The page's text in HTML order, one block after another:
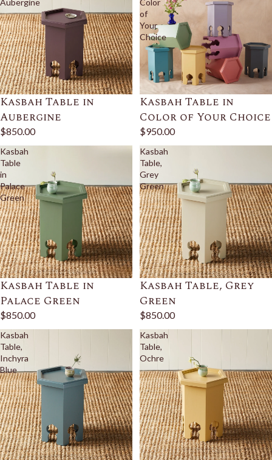
Aubergine
Kasbah Table in
Aubergine
$850.00
Color
of
Your
Choice
Kasbah Table in
Color of Your Choice
$950.00
Kasbah
Table
in
Palace
Green
Kasbah Table in
Palace Green
$850.00
Kasbah
Table,
Grey
Green
Kasbah Table, Grey
Green
$850.00
Kasbah
Table,
Inchyra
Blue
Kasbah
Table,
Ochre